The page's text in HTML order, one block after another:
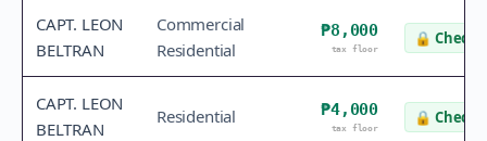
CAPT. LEON
BELTRAN
Commercial
Residential
₱8,000
tax floor
🔒 Check
CAPT. LEON
BELTRAN
Residential ₱4,000
tax floor
🔒 Check